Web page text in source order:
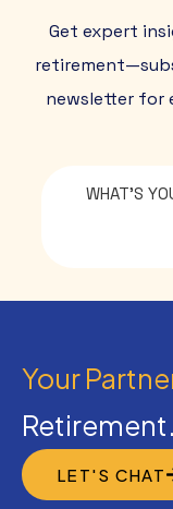
Get expert
newsletter for
Your
Retirement.
LET'S CHAT